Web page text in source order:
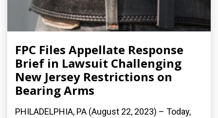
FPC Files Appellate Response
Brief in Lawsuit Challenging
New Jersey Restrictions on
Bearing Arms
PHILADELPHIA, PA (August 22, 2023) – Today,